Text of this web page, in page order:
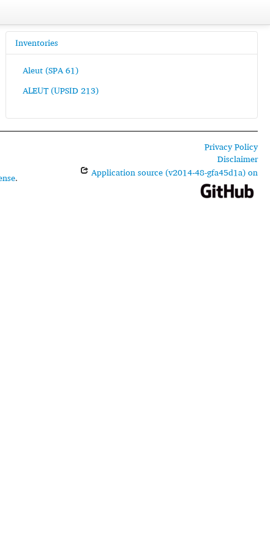
Inventories
Aleut (SPA 61)
ALEUT (UPSID 213)
.
Privacy Policy
Disclaimer
Application source (v2014-48-gfa45d1a) on